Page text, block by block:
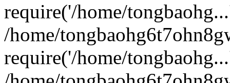
require('/home/
/home/
require('/home/